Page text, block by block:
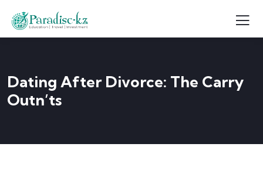
Dating After Divorce: The Carry
Outn’ts